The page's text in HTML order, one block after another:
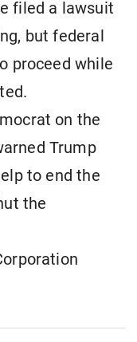
filed a lawsuit
but federal
proceed while
on the
Trump
to end the
the